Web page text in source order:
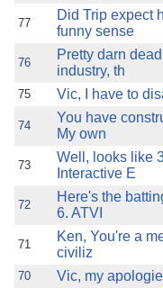
77
Did Trip expect
funny sense
76
Pretty darn
industry, th
75 Vic, I have to
74
You have
My own
73
Well, looks like
Interactive E
72
Here's the
6. ATVI
71
Ken, You're a
civiliz
70 Vic, my